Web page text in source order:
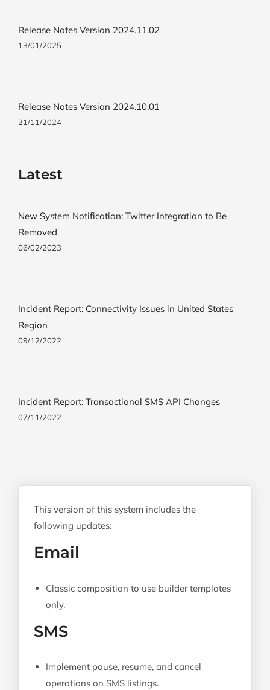
This version of this system includes the
following updates:
Email
Classic composition to use builder templates
only.
SMS
Implement pause, resume, and cancel
operations on SMS listings.
Release Notes Version 2024.11.02
13/01/2025
Release Notes Version 2024.10.01
21/11/2024
Latest
New System Notification: Twitter Integration to Be
Removed
06/02/2023
Incident Report: Connectivity Issues in United States
Region
09/12/2022
Incident Report: Transactional SMS API Changes
07/11/2022